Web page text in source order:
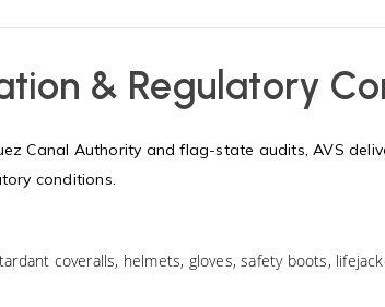
& Regulatory
Canal Authority and flag-state audits, AVS
conditions.
coveralls, helmets, gloves, safety boots,